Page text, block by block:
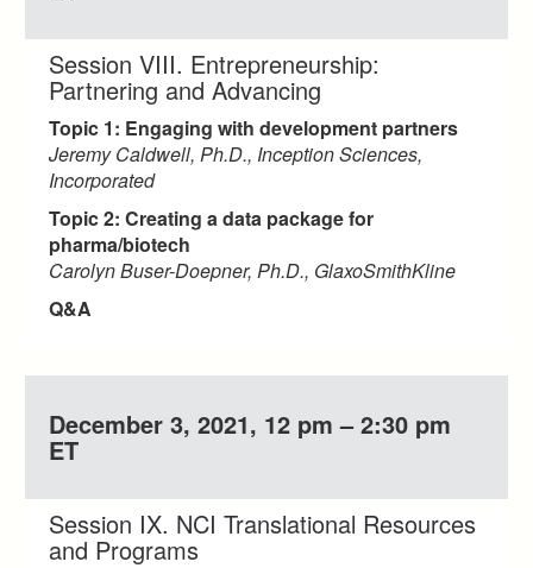
Session VIII. Entrepreneurship:
Partnering and Advancing
Topic 1: Engaging with development partners
Jeremy Caldwell, Ph.D., Inception Sciences,
Incorporated
Topic 2: Creating a data package for
pharma/biotech
Carolyn Buser-Doepner, Ph.D., GlaxoSmithKline
Q&A
December 3, 2021, 12 pm – 2:30 pm
ET
Session IX. NCI Translational Resources
and Programs